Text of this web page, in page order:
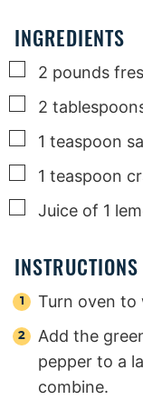
INGREDIENTS
▢
2 pounds
▢
2
▢
1 teaspoon
▢
1 teaspoon
▢
Juice of 1
INSTRUCTIONS
Turn oven to
Add the
pepper to a
combine.